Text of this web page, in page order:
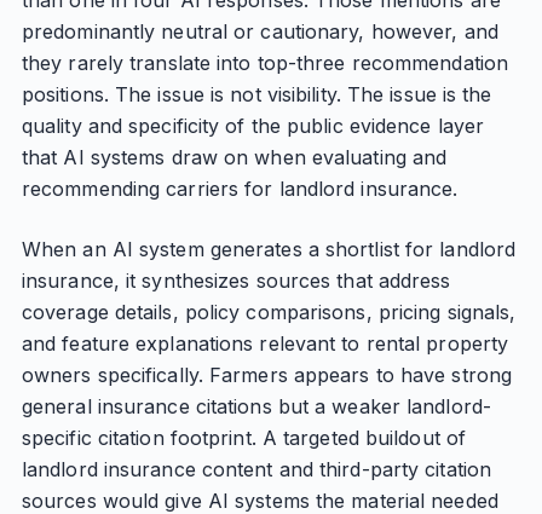
predominantly neutral or cautionary, however, and
they rarely translate into top-three recommendation
positions. The issue is not visibility. The issue is the
quality and specificity of the public evidence layer
that AI systems draw on when evaluating and
recommending carriers for landlord insurance.
When an AI system generates a shortlist for landlord
insurance, it synthesizes sources that address
coverage details, policy comparisons, pricing signals,
and feature explanations relevant to rental property
owners specifically. Farmers appears to have strong
general insurance citations but a weaker landlord-
specific citation footprint. A targeted buildout of
landlord insurance content and third-party citation
sources would give AI systems the material needed